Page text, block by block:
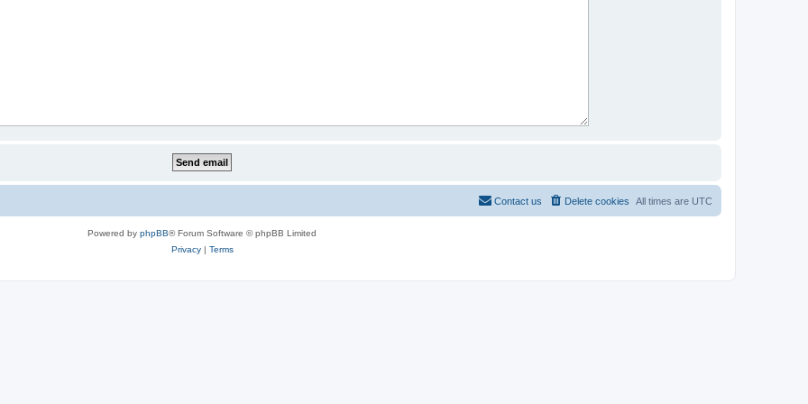
All times are UTC
Delete cookies
Contact us
Powered by phpBB® Forum Software © phpBB Limited
Privacy| Terms